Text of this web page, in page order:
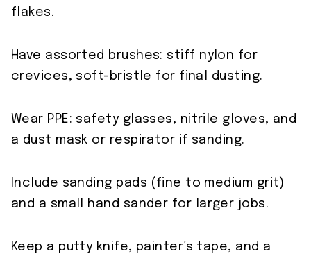
flakes.
Have assorted brushes: stiff nylon for
crevices, soft-bristle for final dusting.
Wear PPE: safety glasses, nitrile gloves, and
a dust mask or respirator if sanding.
Include sanding pads (fine to medium grit)
and a small hand sander for larger jobs.
Keep a putty knife, painter’s tape, and a